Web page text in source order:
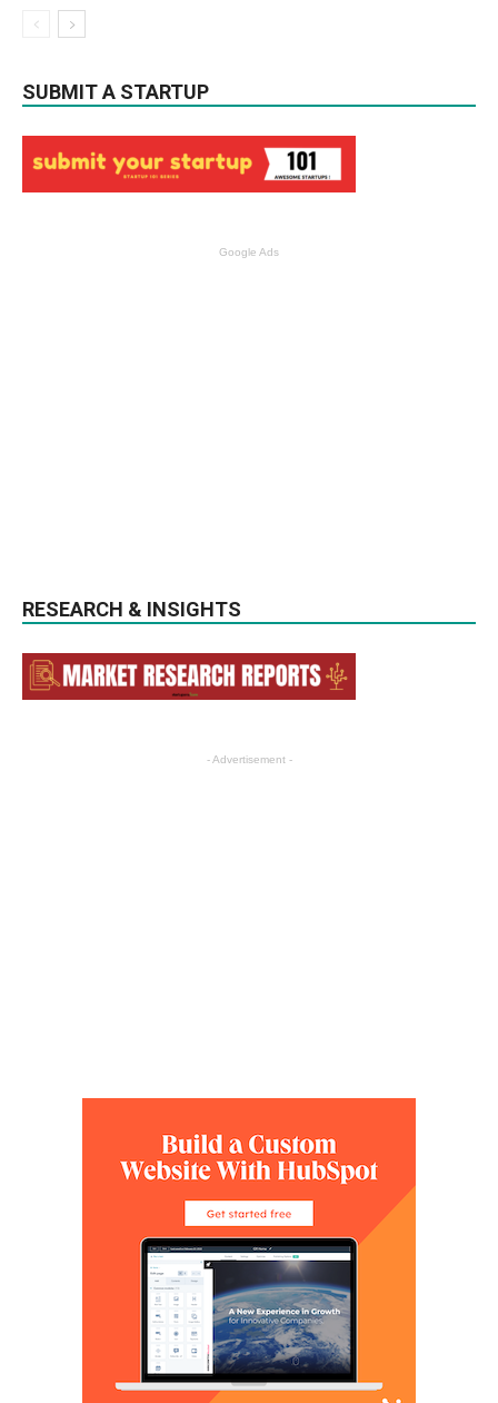
SUBMIT A STARTUP
Google Ads
RESEARCH & INSIGHTS
- Advertisement -